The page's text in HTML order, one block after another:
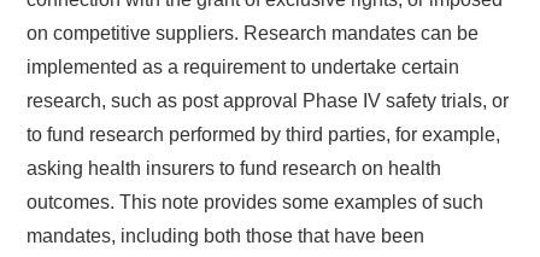
on competitive suppliers. Research mandates can be
implemented as a requirement to undertake certain
research, such as post approval Phase IV safety trials, or
to fund research performed by third parties, for example,
asking health insurers to fund research on health
outcomes. This note provides some examples of such
mandates, including both those that have been